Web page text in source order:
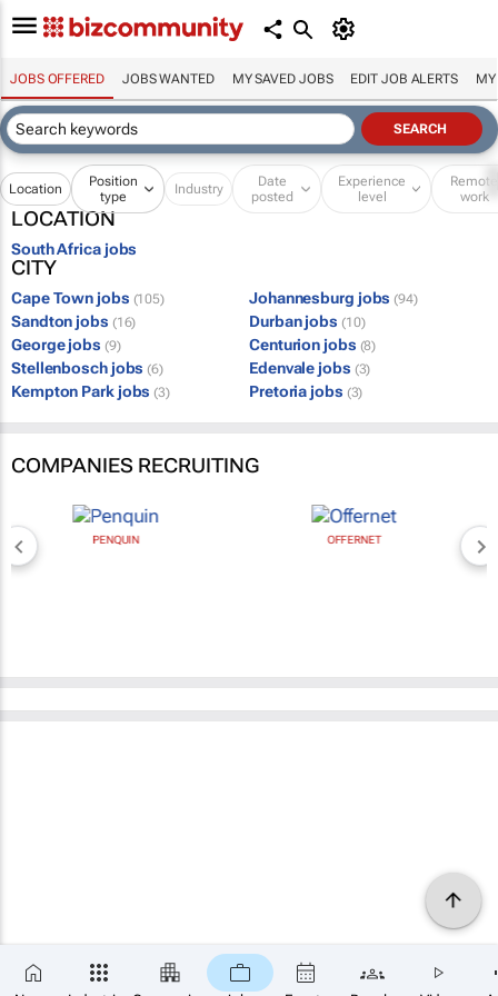
JOBS OFFERED JOBS WANTED MY SAVED JOBS EDIT JOB ALERTS MY
Location
Position
type
Industry
Date
posted
Experience
level
Remote
work
LOCATION
South Africa jobs
CITY
Cape Town jobs (105) Johannesburg jobs (94)
Sandton jobs (16) Durban jobs (10)
George jobs (9) Centurion jobs (8)
Stellenbosch jobs (6) Edenvale jobs (3)
Kempton Park jobs (3) Pretoria jobs (3)
COMPANIES RECRUITING
PENQUIN OFFERNET